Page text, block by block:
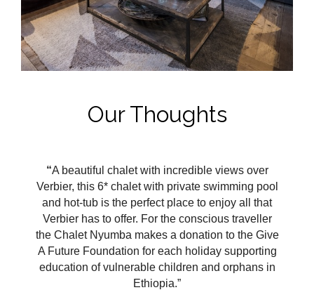
Our Thoughts
“A beautiful chalet with incredible views over
Verbier, this 6* chalet with private swimming pool
and hot-tub is the perfect place to enjoy all that
Verbier has to offer. For the conscious traveller
the Chalet Nyumba makes a donation to the Give
A Future Foundation for each holiday supporting
education of vulnerable children and orphans in
Ethiopia.”